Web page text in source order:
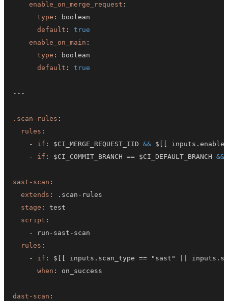
enable_on_merge_request :
type :
default :
true
enable_on_main :
type :
default : true
---
.scan-rules :
rules :
-
if : $CI_MERGE_REQUEST_IID && $
-
if : $CI_COMMIT_BRANCH == $CI_DEFAULT_BRANCH &&
sast-scan :
extends : .scan -
stage :
script :
-
run - sast -
rules :
-
if : $ inputs.scan_type == "sast"
when :
dast-scan :